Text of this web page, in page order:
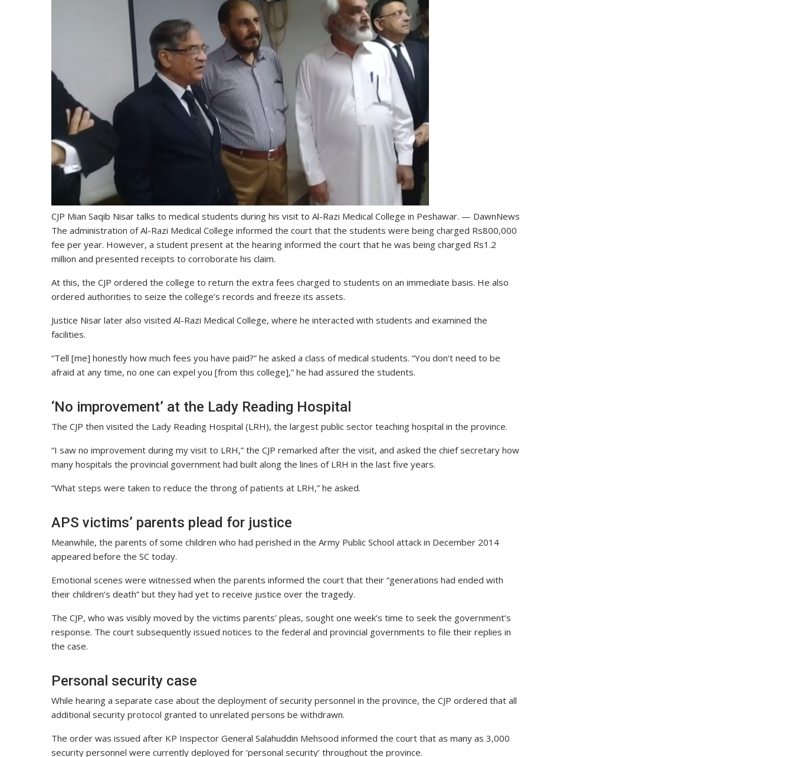
CJP Mian Saqib Nisar talks to medical students during his visit to Al-Razi Medical College in Peshawar. — DawnNews
The administration of Al-Razi Medical College informed the court that the students were being charged Rs800,000
fee per year. However, a student present at the hearing informed the court that he was being charged Rs1.2
million and presented receipts to corroborate his claim.
At this, the CJP ordered the college to return the extra fees charged to students on an immediate basis. He also
ordered authorities to seize the college’s records and freeze its assets.
Justice Nisar later also visited Al-Razi Medical College, where he interacted with students and examined the
facilities.
“Tell [me] honestly how much fees you have paid?” he asked a class of medical students. “You don’t need to be
afraid at any time, no one can expel you [from this college],” he had assured the students.
‘No improvement’ at the Lady Reading Hospital
The CJP then visited the Lady Reading Hospital (LRH), the largest public sector teaching hospital in the province.
“I saw no improvement during my visit to LRH,” the CJP remarked after the visit, and asked the chief secretary how
many hospitals the provincial government had built along the lines of LRH in the last five years.
“What steps were taken to reduce the throng of patients at LRH,” he asked.
APS victims’ parents plead for justice
Meanwhile, the parents of some children who had perished in the Army Public School attack in December 2014
appeared before the SC today.
Emotional scenes were witnessed when the parents informed the court that their “generations had ended with
their children’s death” but they had yet to receive justice over the tragedy.
The CJP, who was visibly moved by the victims parents’ pleas, sought one week’s time to seek the government’s
response. The court subsequently issued notices to the federal and provincial governments to file their replies in
the case.
Personal security case
While hearing a separate case about the deployment of security personnel in the province, the CJP ordered that all
additional security protocol granted to unrelated persons be withdrawn.
The order was issued after KP Inspector General Salahuddin Mehsood informed the court that as many as 3,000
security personnel were currently deployed for ‘personal security’ throughout the province.